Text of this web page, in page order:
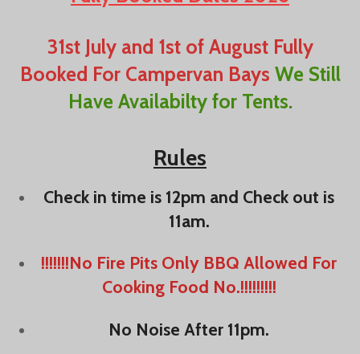
31st July and 1st of August Fully
Booked For Campervan Bays We Still
Have Availabilty for Tents.
Rules
Check in time is 12pm and Check out is
11am.
!!!!!!!No Fire Pits Only BBQ Allowed For
Cooking Food No.!!!!!!!!!
No Noise After 11pm.